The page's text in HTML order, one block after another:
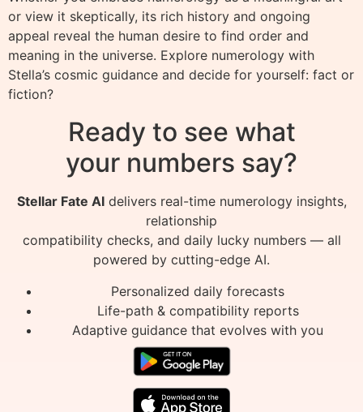
or view it skeptically, its rich history and ongoing
appeal reveal the human desire to find order and
meaning in the universe. Explore numerology with
Stella’s cosmic guidance and decide for yourself: fact or
fiction?
Ready to see what
your numbers say?
Stellar Fate AIdelivers real-time numerology insights,
relationship
compatibility checks, and daily lucky numbers — all
powered by cutting-edge AI.
Personalized daily forecasts
Life-path & compatibility reports
Adaptive guidance that evolves with you